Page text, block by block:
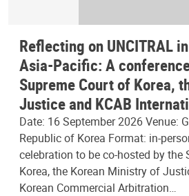
Reflecting on UNCITRAL
Asia-Pacific: A
Supreme Court of Korea,
Justice and KCAB
Date: 16 September 2026 Venue:
Republic of Korea Format: in-
celebration to be co-hosted by the
Korea, the Korean Ministry of
Korean Commercial Arbitration…